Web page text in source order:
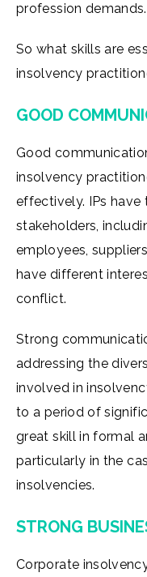
profession demands.
So what skills are
insolvency
GOOD
Good
insolvency
effectively. IPs
stakeholders,
employees,
have different
conflict.
Strong
addressing the
involved in
to a period of
great skill in formal
particularly in the
insolvencies.
STRONG
Corporate